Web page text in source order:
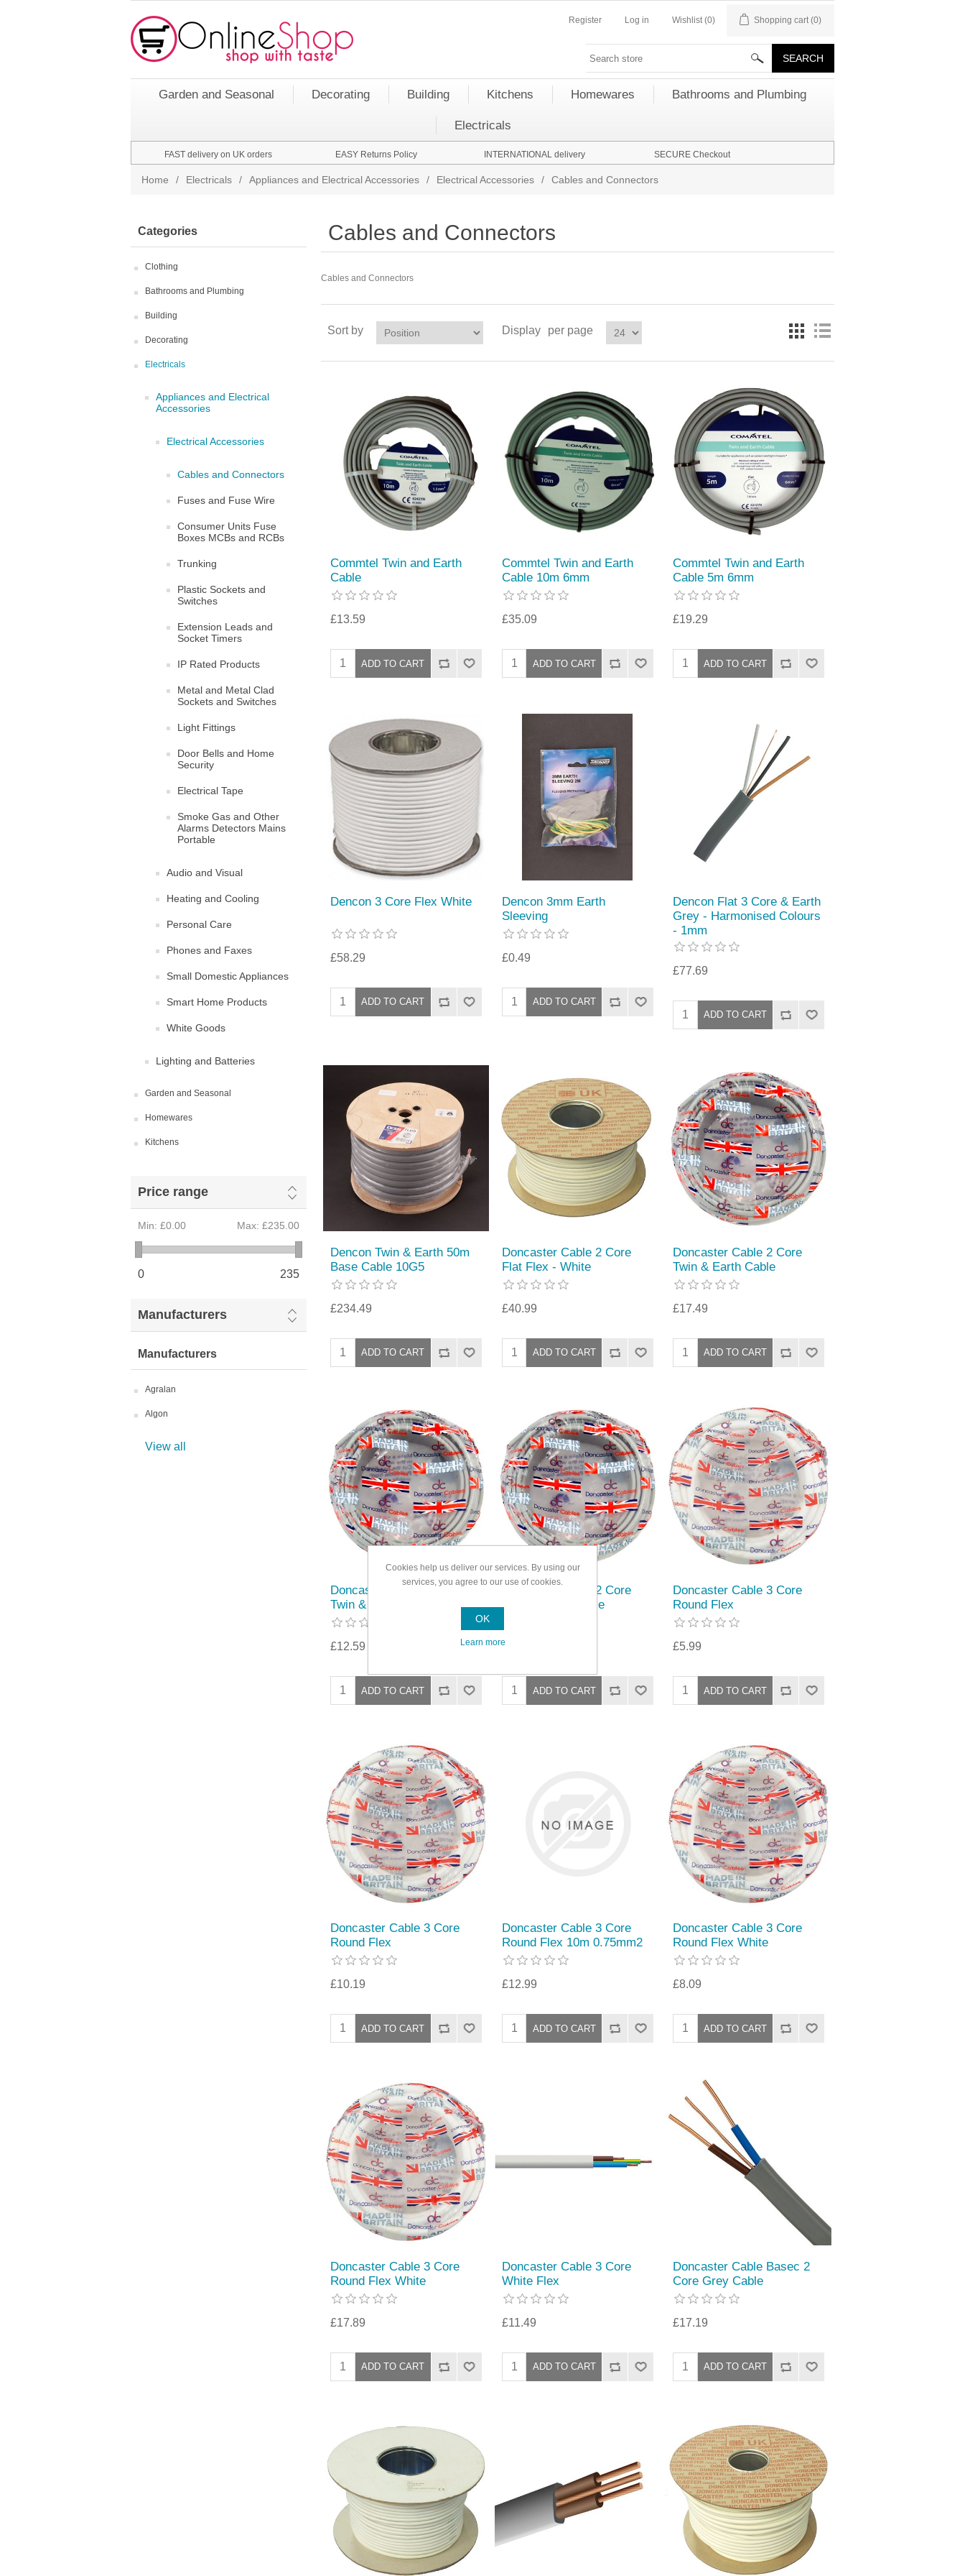
Register Log in Wishlist (0) Shopping cart (0)
Garden and Seasonal Decorating Building Kitchens Homewares Bathrooms and Plumbing
Electricals
FAST delivery on UK orders EASY Returns Policy INTERNATIONAL delivery SECURE Checkout
Home / Electricals / Appliances and Electrical Accessories / Electrical Accessories / Cables and Connectors
Categories
Clothing
Bathrooms and Plumbing
Building
Decorating
Electricals
Appliances and Electrical
Accessories
Electrical Accessories
Cables and Connectors
Fuses and Fuse Wire
Consumer Units Fuse
Boxes MCBs and RCBs
Trunking
Plastic Sockets and
Switches
Extension Leads and
Socket Timers
IP Rated Products
Metal and Metal Clad
Sockets and Switches
Light Fittings
Door Bells and Home
Security
Electrical Tape
Smoke Gas and Other
Alarms Detectors Mains
Portable
Audio and Visual
Heating and Cooling
Personal Care
Phones and Faxes
Small Domestic Appliances
Smart Home Products
White Goods
Lighting and Batteries
Garden and Seasonal
Homewares
Kitchens
Price range
Min: £0.00 Max: £235.00
0 235
Manufacturers
Manufacturers
Agralan
Algon
View all
Cables and Connectors
Cables and Connectors
Sort by Display per page
Commtel Twin and Earth
Cable
£13.59
Commtel Twin and Earth
Cable 10m 6mm
£35.09
Commtel Twin and Earth
Cable 5m 6mm
£19.29
Dencon 3 Core Flex White
£58.29
Dencon 3mm Earth
Sleeving
£0.49
Dencon Flat 3 Core & Earth
Grey - Harmonised Colours
- 1mm
£77.69
Dencon Twin & Earth 50m
Base Cable 10G5
£234.49
Doncaster Cable 2 Core
Flat Flex - White
£40.99
Doncaster Cable 2 Core
Twin & Earth Cable
£17.49
Doncaster Cable 2 Core
Twin & Earth Cable
£12.59
Doncaster Cable 2 Core
Twin & Earth Cable
£23.89
Doncaster Cable 3 Core
Round Flex
£5.99
Doncaster Cable 3 Core
Round Flex
£10.19
Doncaster Cable 3 Core
Round Flex 10m 0.75mm2
£12.99
Doncaster Cable 3 Core
Round Flex White
£8.09
Doncaster Cable 3 Core
Round Flex White
£17.89
Doncaster Cable 3 Core
White Flex
£11.49
Doncaster Cable Basec 2
Core Grey Cable
£17.19
Cookies help us deliver our services. By using our
services, you agree to our use of cookies.
OK
Learn more